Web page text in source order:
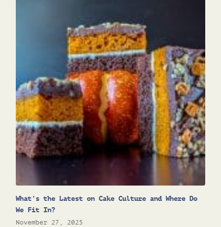
What’s the Latest on Cake Culture and Where Do
We Fit In?
November 27, 2025